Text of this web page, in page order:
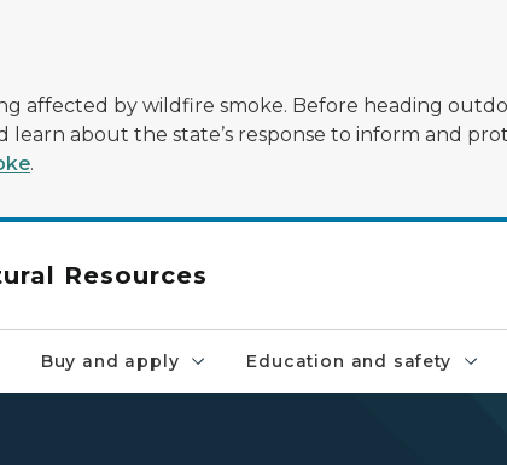
affected by wildfire smoke. Before heading
learn about the state’s response to inform and
.
Resources
Buy and apply Education and safety